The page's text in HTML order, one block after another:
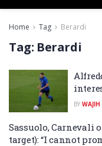
Home Tag Berardi
Tag: Berardi
BY WAJIH
Sassuolo, Carnevali
target): “I cannot